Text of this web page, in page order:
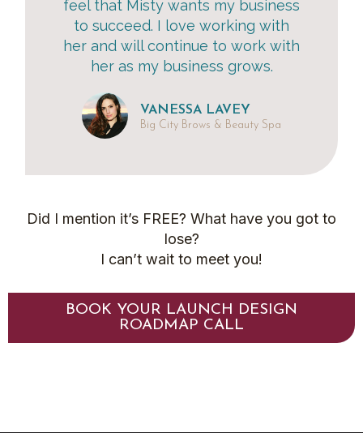
feel that Misty wants my business
to succeed. I love working with
her and will continue to work with
her as my business grows.
VANESSA LAVEY
Big City Brows & Beauty Spa
Did I mention it’s FREE? What have you got to
lose?
I can’t wait to meet you!
BOOK YOUR LAUNCH DESIGN
ROADMAP CALL